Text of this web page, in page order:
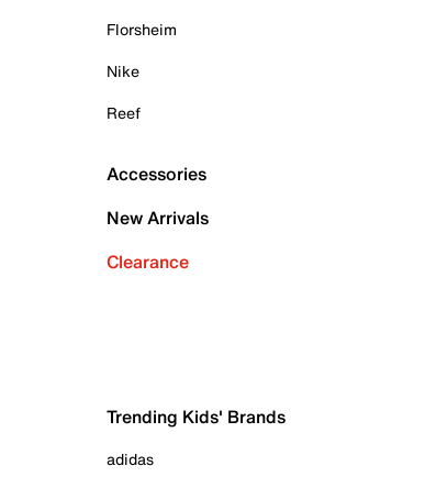
Florsheim
Nike
Reef
Accessories
New Arrivals
Clearance
Trending Kids' Brands
adidas